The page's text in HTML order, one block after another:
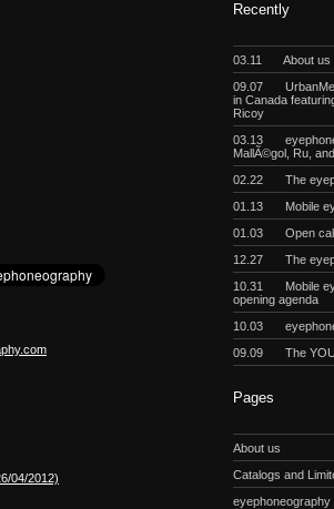
04/2012)
Recently
03.11
About us
09.07
in Canada
Ricoy
03.13
MallÃ©gol, Ru,
02.22
The
01.13
Mobile
01.03
Open
12.27
The
10.31
Mobile
opening agenda
10.03
09.09
The
Pages
About us
Catalogs and
eyephoneography